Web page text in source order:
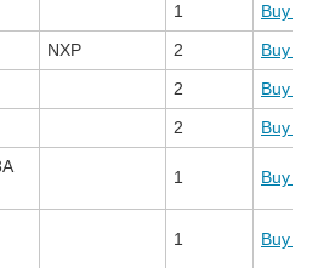
1
Buy
NXP 2
Buy
2
Buy
2
Buy
1 Buy
1 Buy